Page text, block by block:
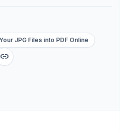
JPG Files into PDF Online
link